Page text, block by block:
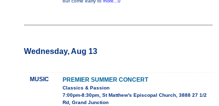
more...0
Wednesday, Aug 13
MUSIC PREMIER SUMMER CONCERT
Classics & Passion
7:00pm-8:30pm, St Matthew's Episcopal Church, 3888 27 1/2
Rd, Grand Junction